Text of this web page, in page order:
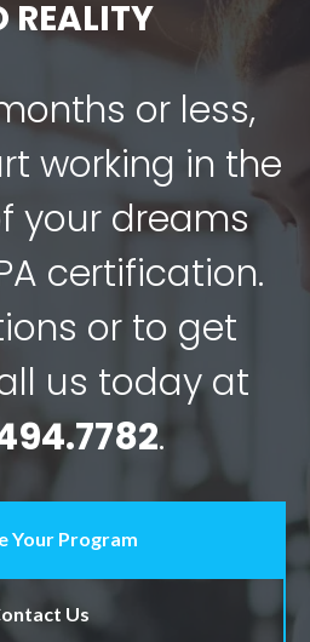
REALITY
or less,
working in the
your dreams
certification.
or to get
us today at
.
Your Program
Us